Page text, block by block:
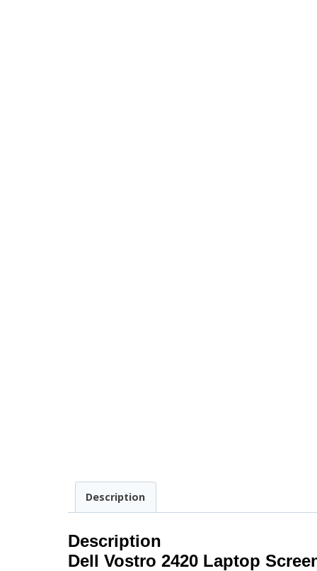
Description
Description
Dell Vostro 2420 Laptop